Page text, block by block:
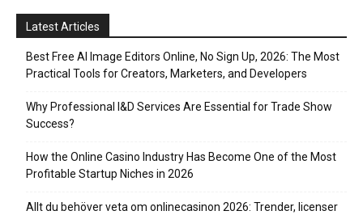
Latest Articles
Best Free AI Image Editors Online, No Sign Up, 2026: The Most
Practical Tools for Creators, Marketers, and Developers
Why Professional I&D Services Are Essential for Trade Show
Success?
How the Online Casino Industry Has Become One of the Most
Profitable Startup Niches in 2026
Allt du behöver veta om onlinecasinon 2026: Trender, licenser